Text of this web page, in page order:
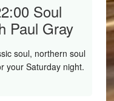
Soul
Paul Gray
soul, northern soul
your Saturday night.